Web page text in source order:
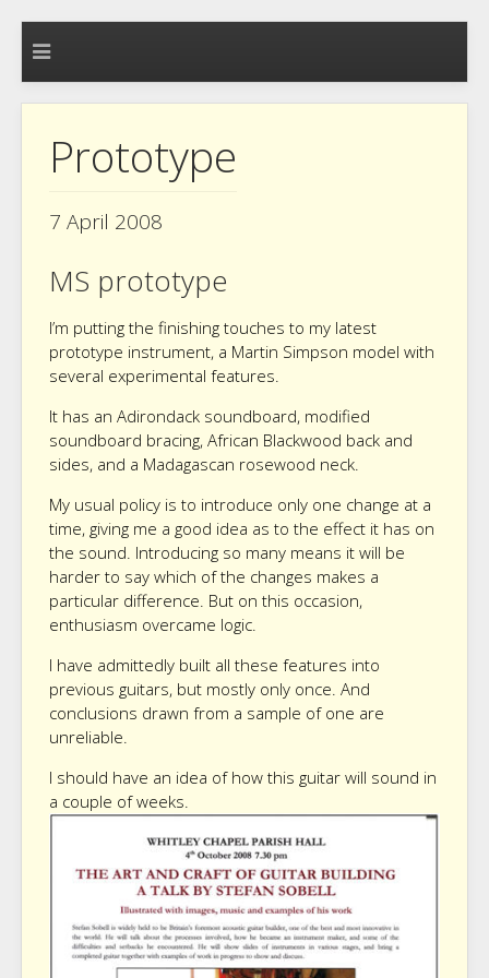
Prototype
7 April 2008
MS prototype
I’m putting the finishing touches to my latest
prototype instrument, a Martin Simpson model with
several experimental features.
It has an Adirondack soundboard, modified
soundboard bracing, African Blackwood back and
sides, and a Madagascan rosewood neck.
My usual policy is to introduce only one change at a
time, giving me a good idea as to the effect it has on
the sound. Introducing so many means it will be
harder to say which of the changes makes a
particular difference. But on this occasion,
enthusiasm overcame logic.
I have admittedly built all these features into
previous guitars, but mostly only once. And
conclusions drawn from a sample of one are
unreliable.
I should have an idea of how this guitar will sound in
a couple of weeks.